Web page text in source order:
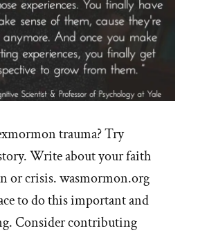
trauma? Try
Write about your faith
or crisis. wasmormon.org
to do this important and
Consider contributing